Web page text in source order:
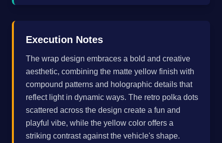
Execution Notes
The wrap design embraces a bold and creative
aesthetic, combining the matte yellow finish with
compound patterns and holographic details that
reflect light in dynamic ways. The retro polka dots
scattered across the design create a fun and
playful vibe, while the yellow color offers a
striking contrast against the vehicle's shape.